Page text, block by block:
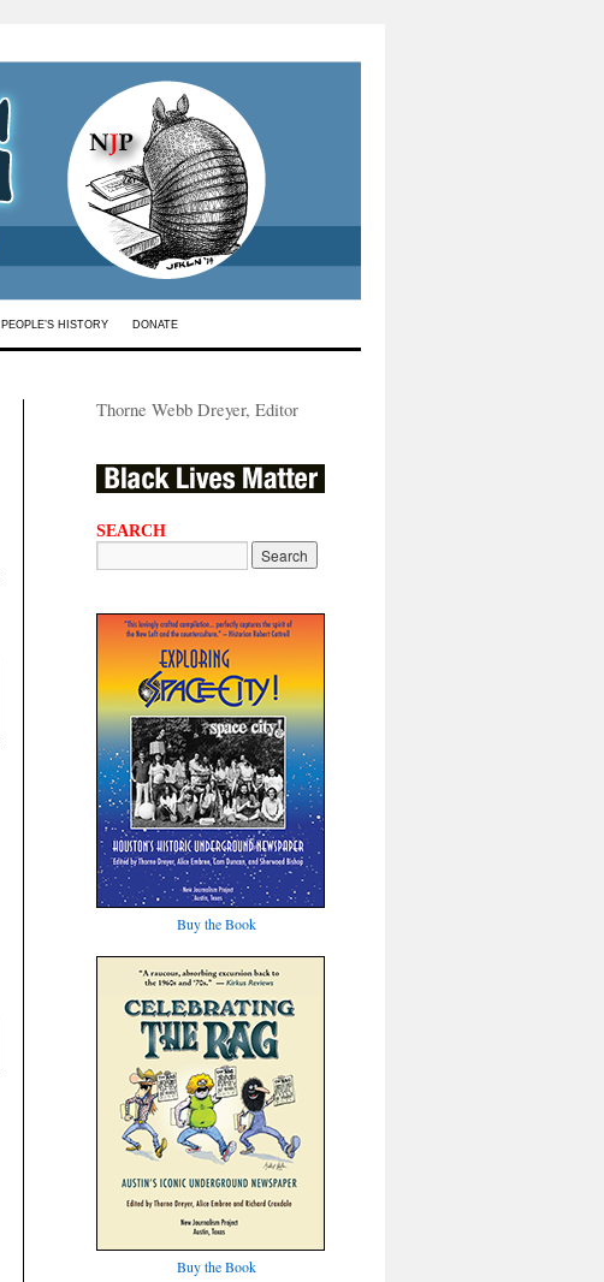
PEOPLE’S HISTORY DONATE
Thorne Webb Dreyer, Editor
SEARCH
Buy the Book
Buy the Book